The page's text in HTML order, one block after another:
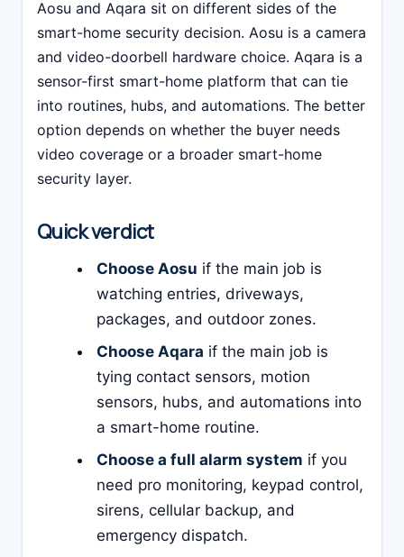
Aosu and Aqara sit on different sides of the
smart-home security decision. Aosu is a camera
and video-doorbell hardware choice. Aqara is a
sensor-first smart-home platform that can tie
into routines, hubs, and automations. The better
option depends on whether the buyer needs
video coverage or a broader smart-home
security layer.
Quick verdict
Choose Aosu if the main job is
watching entries, driveways,
packages, and outdoor zones.
Choose Aqara if the main job is
tying contact sensors, motion
sensors, hubs, and automations into
a smart-home routine.
Choose a full alarm system if you
need pro monitoring, keypad control,
sirens, cellular backup, and
emergency dispatch.